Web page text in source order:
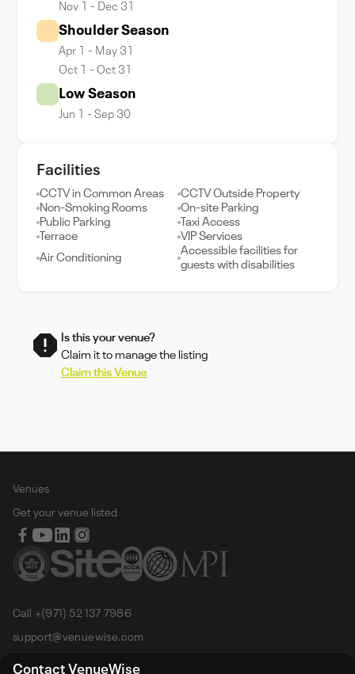
Contact VenueWise
Nov 1 - Dec 31
Shoulder Season
Apr 1 - May 31
Oct 1 - Oct 31
Low Season
Jun 1 - Sep 30
Facilities
CCTV in Common Areas
CCTV Outside Property
Non-Smoking Rooms
On-site Parking
Public Parking
Taxi Access
Terrace
VIP Services
Air Conditioning
Accessible facilities for
guests with disabilities
Is this your venue?
Claim it to manage the listing
Claim this Venue
Venues
Get your venue listed
Call +(971) 52 137 7986
support@venuewise.com
Terms & Conditions